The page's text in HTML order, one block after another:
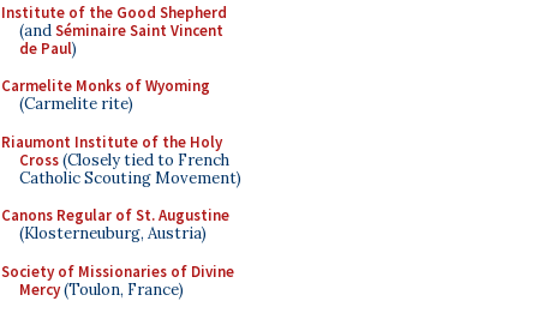
Institute of the Good Shepherd
(andSéminaire Saint Vincent
de Paul)
Carmelite Monks of Wyoming
(Carmelite rite)
Riaumont Institute of the Holy
Cross(Closely tied to French
Catholic Scouting Movement)
Canons Regular of St. Augustine
(Klosterneuburg, Austria)
Society of Missionaries of Divine
Mercy(Toulon, France)